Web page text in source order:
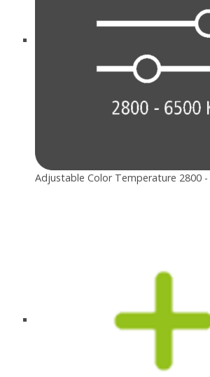
Adjustable Color Temperature 2800 -